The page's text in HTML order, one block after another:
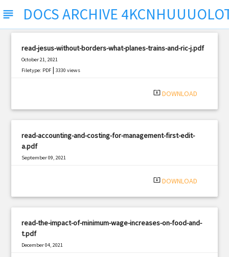
subject DOCS ARCHIVE
read-jesus-without-borders-what-planes-trains-and-ric-j.pdf
October 21, 2021
Filetype: PDF |3330 views
system_update_alt DOWNLOAD
read-accounting-and-costing-for-management-first-edit-
a.pdf
September 09, 2021
system_update_alt DOWNLOAD
read-the-impact-of-minimum-wage-increases-on-food-and-
t.pdf
December 04, 2021